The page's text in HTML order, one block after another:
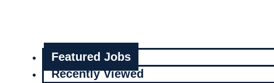
Featured Jobs
Recently Viewed